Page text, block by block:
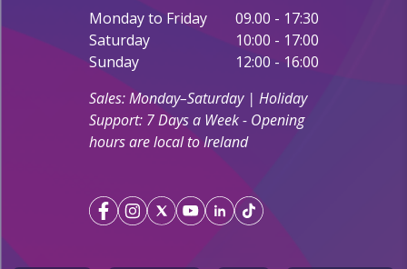
Monday to Friday
09.00 - 17:30
Saturday
10:00 - 17:00
Sunday
12:00 - 16:00
Sales: Monday–Saturday | Holiday
Support: 7 Days a Week - Opening
hours are local to Ireland